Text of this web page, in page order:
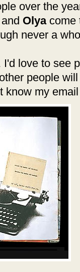
over the
Olyacome
never a
love to see
people
know my